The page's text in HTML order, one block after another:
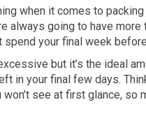
when it comes to
always going to have
spend your final week
but it’s the ideal
in your final few days.
won’t see at first glance,